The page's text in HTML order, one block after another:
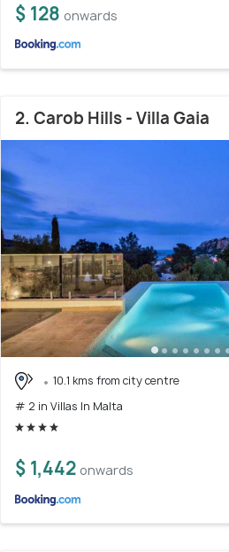
$ 128 onwards
2. Carob Hills - Villa Gaia
10.1 kms from city centre
# 2 in Villas In Malta
$ 1,442 onwards